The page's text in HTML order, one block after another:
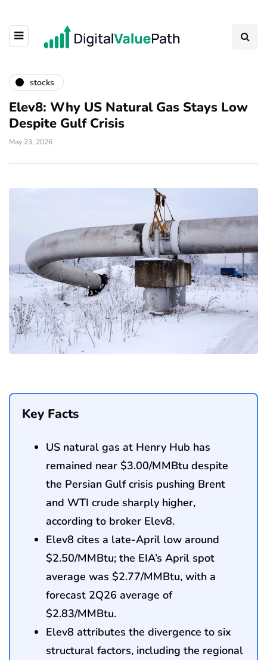
stocks
Elev8: Why US Natural Gas Stays Low
Despite Gulf Crisis
May 23, 2026
Key Facts
US natural gas at Henry Hub has
remained near $3.00/MMBtu despite
the Persian Gulf crisis pushing Brent
and WTI crude sharply higher,
according to broker Elev8.
Elev8 cites a late-April low around
$2.50/MMBtu; the EIA’s April spot
average was $2.77/MMBtu, with a
forecast 2Q26 average of
$2.83/MMBtu.
Elev8 attributes the divergence to six
structural factors, including the regional